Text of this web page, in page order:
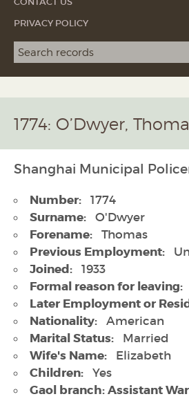
PRIVACY POLICY
Search term
1774: O’Dwyer,
Shanghai Municipal
Number: 1774
Surname: O'Dwyer
Forename: Thomas
Previous Employment:
Joined: 1933
Formal reason for leaving:
Later Employment or
Nationality: American
Marital Status: Married
Wife's Name: Elizabeth
Children: Yes
Gaol branch: Assistant